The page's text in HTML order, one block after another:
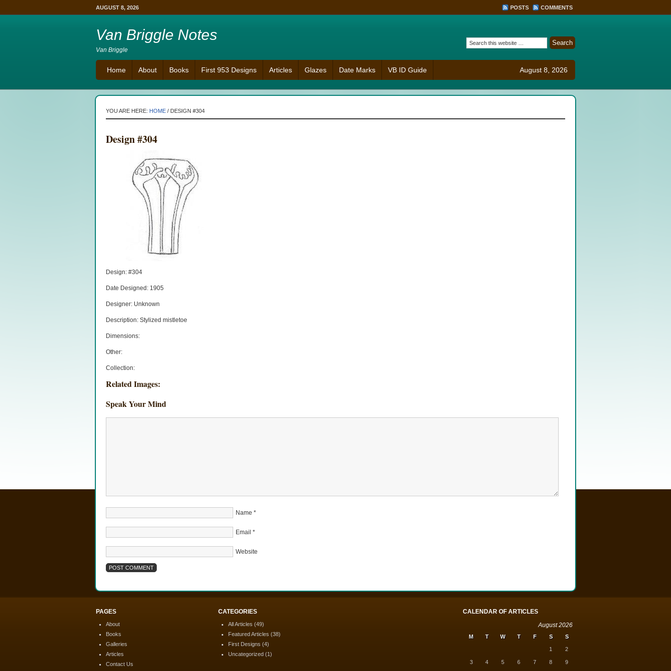
AUGUST 8, 2026 POSTS COMMENTS
Van Briggle Notes
Van Briggle
Home About Books First 953 Designs Articles Glazes Date Marks VB ID Guide August 8, 2026
YOU ARE HERE: HOME / DESIGN #304
Design #304
Design: #304
Date Designed: 1905
Designer: Unknown
Description: Stylized mistletoe
Dimensions:
Other:
Collection:
Related Images:
Speak Your Mind
Name *
Email *
Website
PAGES
About
Books
Galleries
Articles
Contact Us
CATEGORIES
All Articles (49)
Featured Articles (38)
First Designs (4)
Uncategorized (1)
CALENDAR OF ARTICLES
August 2026
M T W T F S S
1 2
3 4 5 6 7 8 9